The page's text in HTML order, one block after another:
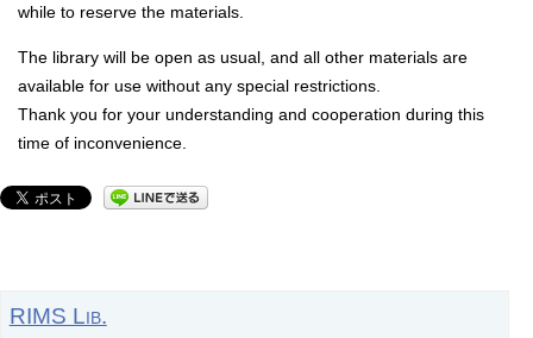
while to reserve the materials.
The library will be open as usual, and all other materials are
available for use without any special restrictions.
Thank you for your understanding and cooperation during this
time of inconvenience.
RIMS Lib.